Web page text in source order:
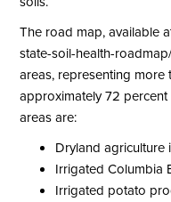
The road map, available
state-soil-health-
areas, representing more
approximately 72
areas are:
Dryland agriculture
Irrigated Columbia
Irrigated potato